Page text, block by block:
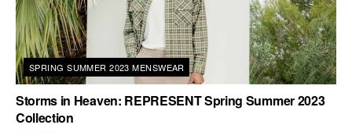
SPRING SUMMER 2023 MENSWEAR
Storms in Heaven: REPRESENT Spring Summer 2023
Collection